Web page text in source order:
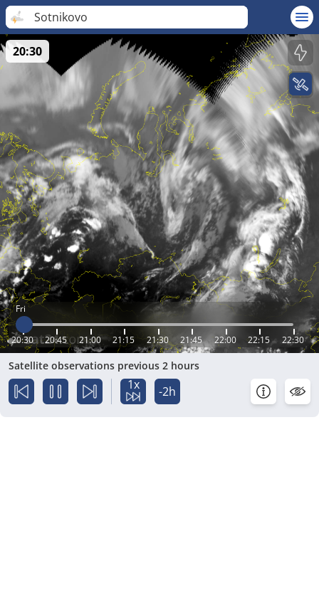
Sotnikovo
Fri
20:30 20:45 21:00 21:15 21:30 21:45 22:00 22:15 22:30
20:30
Satellite observations previous 2 hours
1x -2h